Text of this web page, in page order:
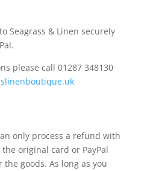
Seagrass & Linen securely
please call 01287 348130
only process a refund with
original card or PayPal
goods. As long as you